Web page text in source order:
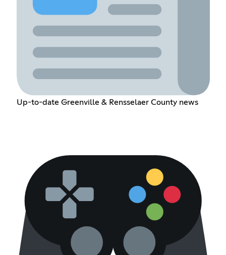
Up-to-date Greenville & Rensselaer County news